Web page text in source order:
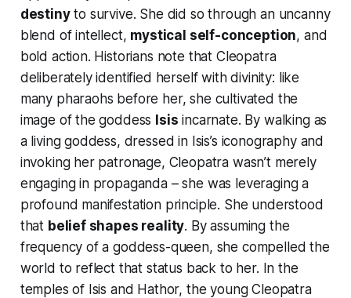
destinyto survive. She did so through an uncanny
blend of intellect, mystical self-conception, and
bold action. Historians note that Cleopatra
deliberately identified herself with divinity: like
many pharaohs before her, she cultivated the
image of the goddess Isis incarnate. By walkingas
a living goddess, dressed in Isis’s iconography and
invoking her patronage, Cleopatra wasn’t merely
engaging in propaganda – she was leveraging a
profound manifestation principle. She understood
that belief shapes reality. By assuming the
frequency of a goddess-queen, she compelled the
world to reflect that status back to her. In the
temples of Isis and Hathor, the young Cleopatra